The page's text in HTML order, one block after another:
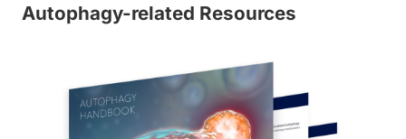
Autophagy-related Resources